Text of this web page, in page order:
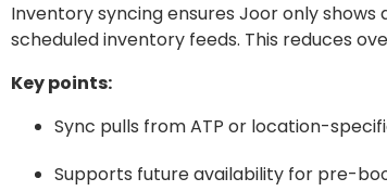
Inventory syncing ensures Joor only
scheduled inventory feeds. This reduces
Key points:
Sync pulls from ATP or location-
Supports future availability for pre-